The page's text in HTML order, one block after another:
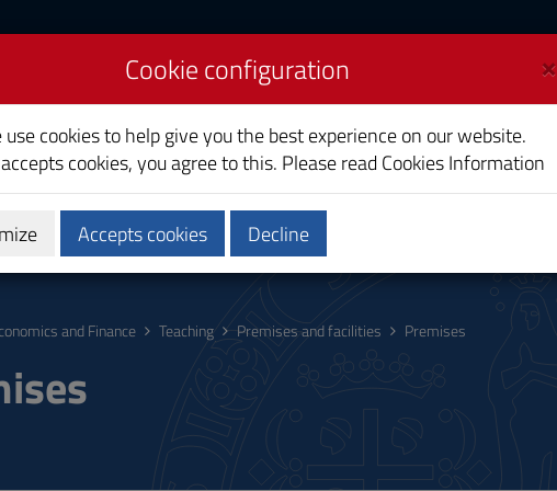
Calendars and Timetables
and Finance Teaching Premises and facilities Premises
×
Cookie configuration
use cookies to help give you the best experience on our website.
cookies, you agree to this. Please read Cookies Information
Accepts cookies Decline